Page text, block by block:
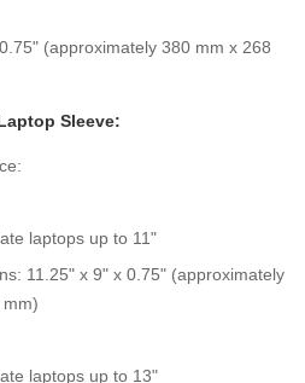
(approximately 380 mm x 268
Sleeve:
laptops up to 11"
11.25" x 9" x 0.75" (approximately
laptops up to 13"